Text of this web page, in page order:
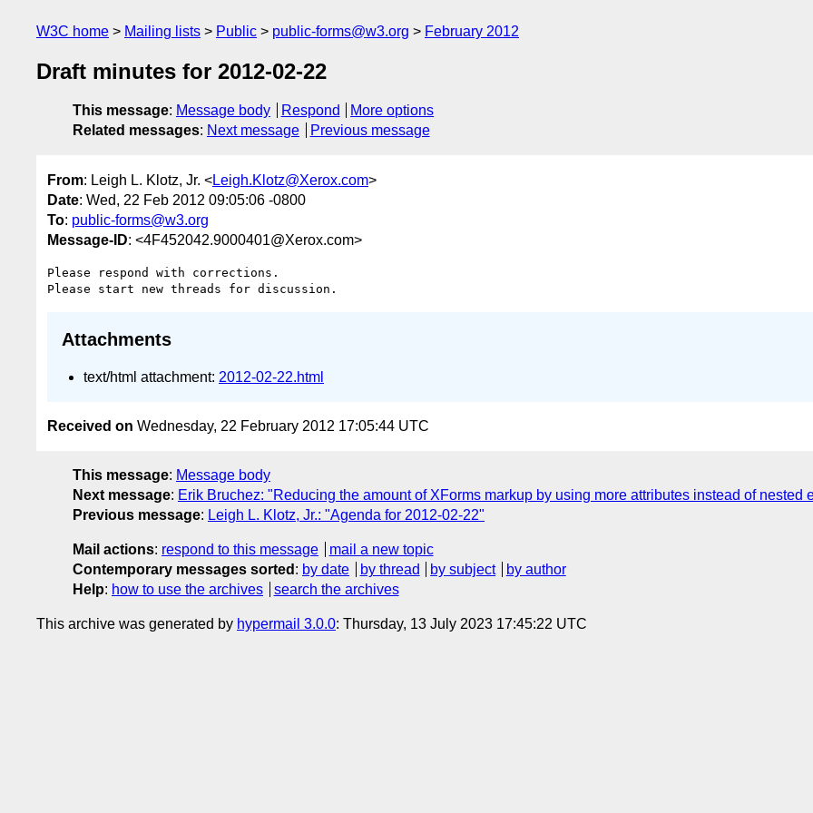
W3C home Mailing lists Public public-forms@w3.org February 2012
Draft minutes for 2012-02-22
This message: Message body Respond
More options
Related messages: Next message Previous message
From: Leigh L. Klotz, Jr. <Leigh.Klotz@Xerox.com>
Date: Wed, 22 Feb 2012 09:05:06 -0800
To: public-forms@w3.org
Message-ID: <4F452042.9000401@Xerox.com>
Please respond with corrections.
Attachments
text/html attachment: 2012-02-22.html
Received on Wednesday, 22 February 2012 17:05:44 UTC
This message: Message body
Next message: Erik Bruchez: "Reducing the amount of XForms markup by using more attributes instead of nested
Previous message: Leigh L. Klotz, Jr.: "Agenda for 2012-02-22"
Mail actions: respond to this message
mail a new topic
Contemporary messages sorted : by date by thread by subject
by author
Help: how to use the archives search the archives
This archive was generated by hypermail 3.0.0: Thursday, 13 July 2023 17:45:22 UTC